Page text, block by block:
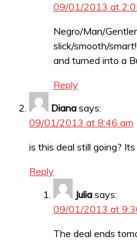
09/01/2013 at
Negro/Man/
slick/smooth/
and turned into a
Reply
Diana says:
09/01/2013 at 8:46 am
is this deal still going?
Reply
Julia says:
09/01/2013 at
The deal ends